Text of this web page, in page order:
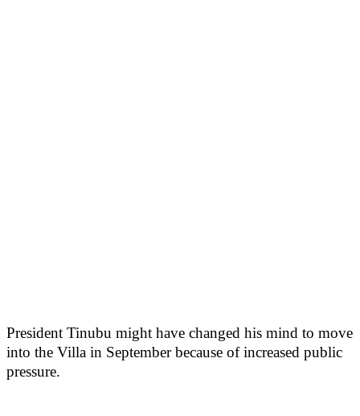
President Tinubu might have changed his mind to move
into the Villa in September because of increased public
pressure.